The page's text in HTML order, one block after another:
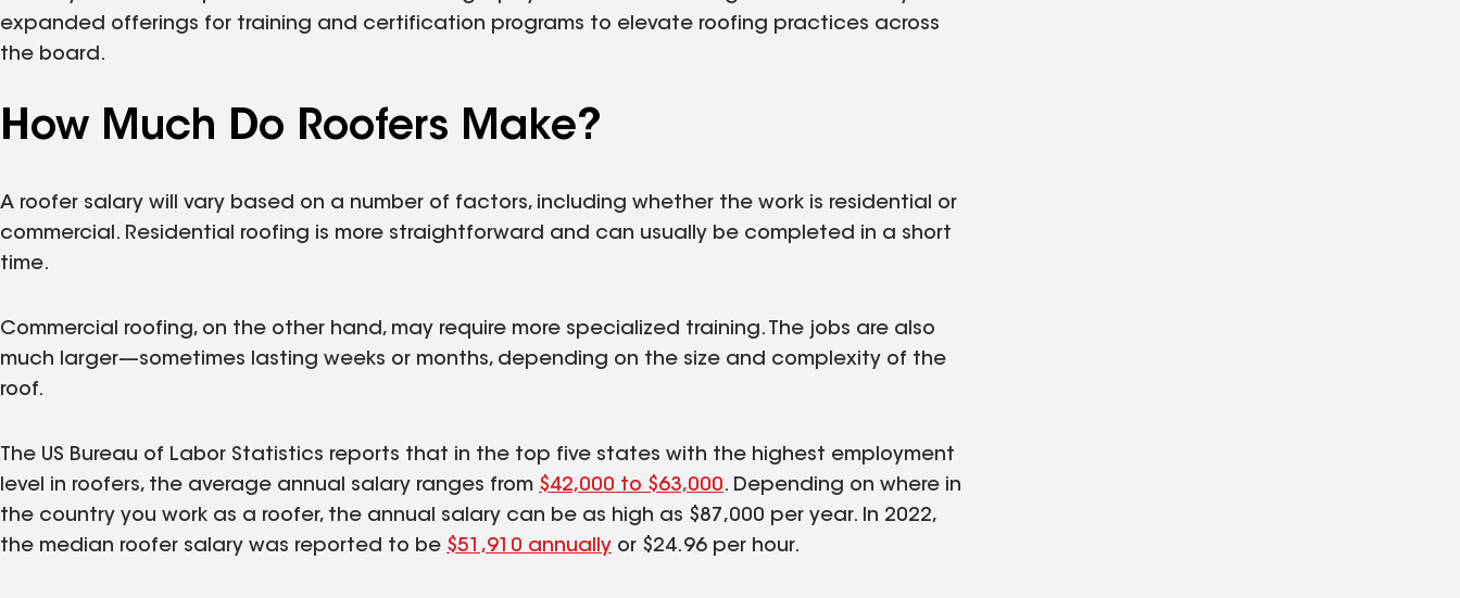
expanded offerings for training and certification programs to elevate roofing practices across
the board.
How Much Do Roofers Make?
A roofer salary will vary based on a number of factors, including whether the work is residential or
commercial. Residential roofing is more straightforward and can usually be completed in a short
time.
Commercial roofing, on the other hand, may require more specialized training. The jobs are also
much larger—sometimes lasting weeks or months, depending on the size and complexity of the
roof.
The US Bureau of Labor Statistics reports that in the top five states with the highest employment
level in roofers, the average annual salary ranges from $42,000 to $63,000. Depending on where in
the country you work as a roofer, the annual salary can be as high as $87,000 per year. In 2022,
the median roofer salary was reported to be $51,910 annually or $24.96 per hour.